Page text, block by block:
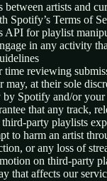
between artists and
Spotify’s Terms of
API for playlist
in any activity
time reviewing
at their sole
Spotify and/or
that any track,
party playlists
to harm an artist
or any loss of
on third-party
that affects our